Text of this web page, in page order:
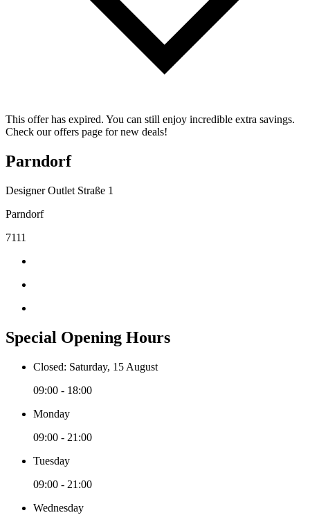
This offer has expired. You can still enjoy incredible extra savings.
Check our offers page for new deals!
Parndorf
Designer Outlet Straße 1
Parndorf
7111
Special Opening Hours
Closed: Saturday, 15 August
09:00 - 18:00
Monday
09:00 - 21:00
Tuesday
09:00 - 21:00
Wednesday